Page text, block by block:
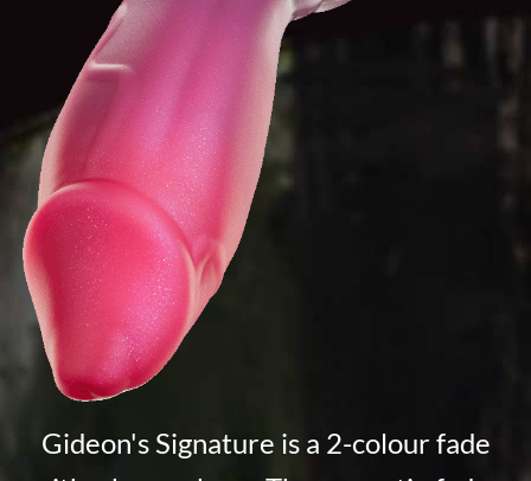
Gideon's Signature is a 2-colour fade